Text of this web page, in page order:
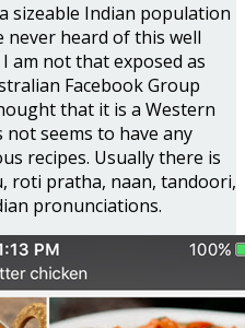
sizeable Indian population
never heard of this well
am not that exposed as
Facebook Group
that it is a Western
not seems to have any
recipes. Usually there is
roti pratha, naan, tandoori,
pronunciations.